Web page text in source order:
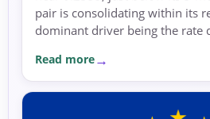
pair is consolidating within its
dominant driver being the rate
Read more